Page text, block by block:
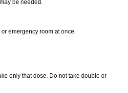
be needed.
emergency room at once.
only that dose. Do not take double or